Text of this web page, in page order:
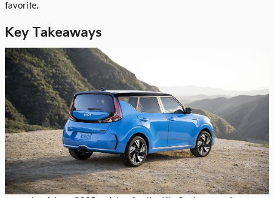
favorite.
Key Takeaways